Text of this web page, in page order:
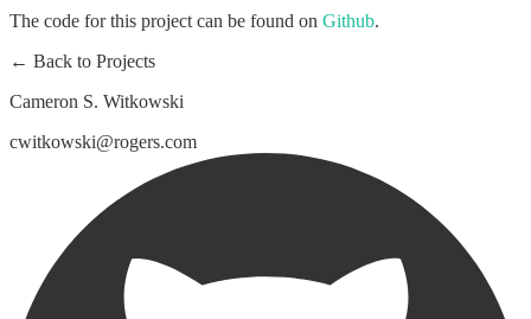
The code for this project can be found on Github.
← Back to Projects
Cameron S. Witkowski
cwitkowski@rogers.com